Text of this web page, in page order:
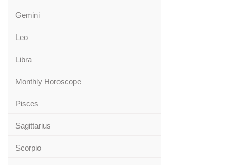
Gemini
Leo
Libra
Monthly Horoscope
Pisces
Sagittarius
Scorpio